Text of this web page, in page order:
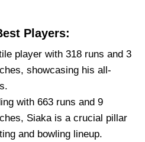
Players:
player with 318 runs and 3
showcasing his all-
with 663 runs and 9
Siaka is a crucial pillar
and bowling lineup.